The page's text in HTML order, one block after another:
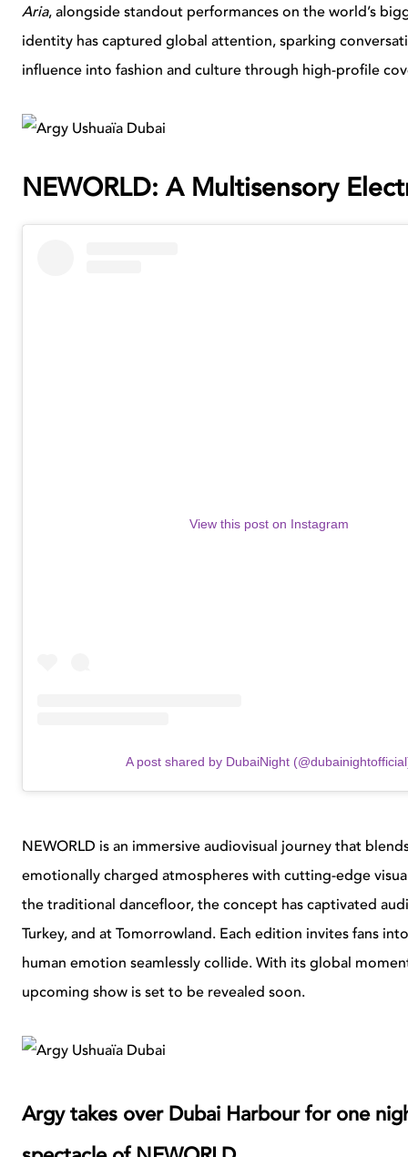
Aria, alongside standout performances on the world’s
identity has captured global attention, sparking
influence into fashion and culture through high-profile
NEWORLD: A Multisensory
View this post on Instagram
A post shared by DubaiNight
NEWORLD is an immersive audiovisual journey that
emotionally charged atmospheres with cutting-edge
the traditional dancefloor, the concept has captivated
Turkey, and at Tomorrowland. Each edition invites fans
human emotion seamlessly collide. With its global
upcoming show is set to be revealed soon.
Argy takes over Dubai Harbour for one